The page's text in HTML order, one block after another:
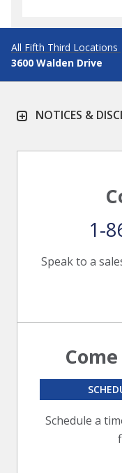
All Fifth Third Locations
3600 Walden Drive
NOTICES &
Speak to a
1-
Schedule a